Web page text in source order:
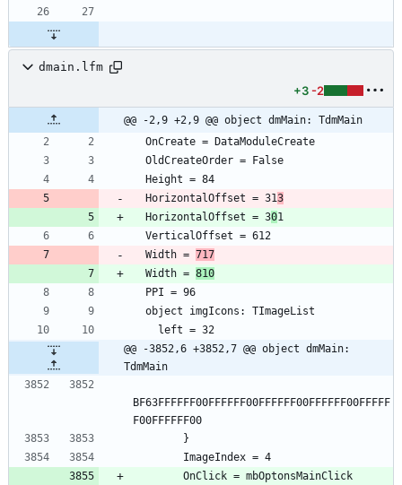
dmain.lfm
+3 -2
@@ -2,9 +2,9 @@ object dmMain: TdmMain
  OnCreate = DataModuleCreate
  OldCreateOrder = False
  Height = 84
  HorizontalOffset = 31
3
  HorizontalOffset = 3
01
  VerticalOffset = 612
  Width =
717
  Width =
810
  PPI = 96
  object imgIcons: TImageList
    left = 32
@@ -3852,6 +3852,7 @@ object dmMain:
TdmMain
BF63FFFFFF00FFFFFF00FFFFFF00FFFFFF00FFFFF
F00FFFFFF00
        }
        ImageIndex = 4
        OnClick = mbOptonsMainClick